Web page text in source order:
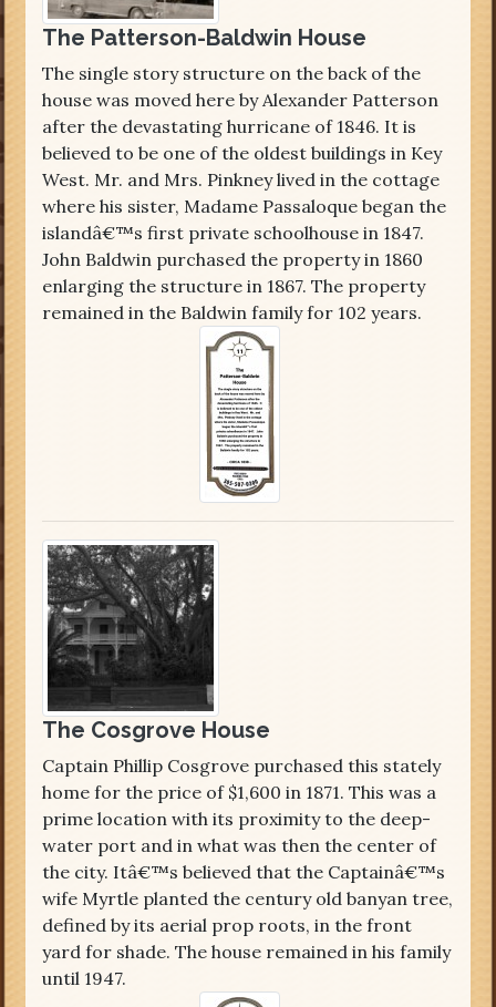
The Patterson-Baldwin House
The single story structure on the back of the
house was moved here by Alexander Patterson
after the devastating hurricane of 1846. It is
believed to be one of the oldest buildings in Key
West. Mr. and Mrs. Pinkney lived in the cottage
where his sister, Madame Passaloque began the
islandâ€™s first private schoolhouse in 1847.
John Baldwin purchased the property in 1860
enlarging the structure in 1867. The property
remained in the Baldwin family for 102 years.
The Cosgrove House
Captain Phillip Cosgrove purchased this stately
home for the price of $1,600 in 1871. This was a
prime location with its proximity to the deep-
water port and in what was then the center of
the city. Itâ€™s believed that the Captainâ€™s
wife Myrtle planted the century old banyan tree,
defined by its aerial prop roots, in the front
yard for shade. The house remained in his family
until 1947.